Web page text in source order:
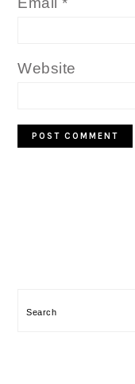
Website
Search